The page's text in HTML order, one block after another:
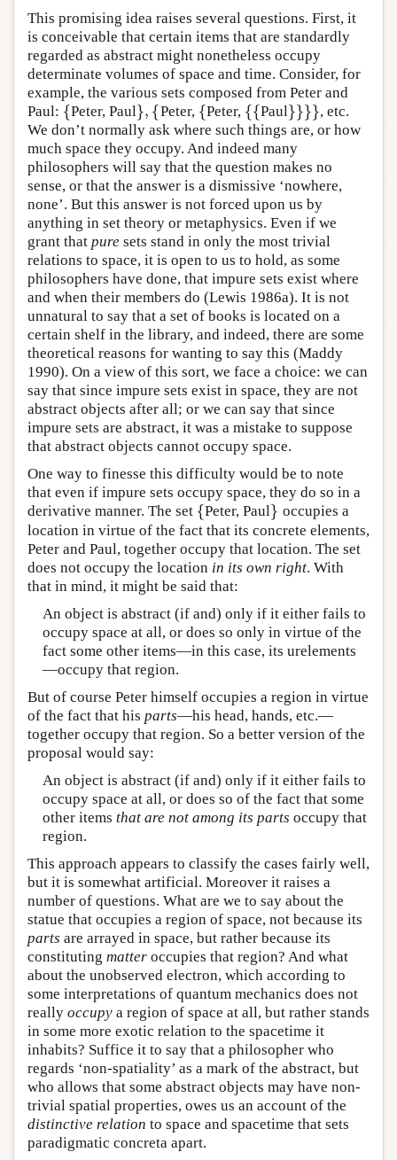
This promising idea raises several questions. First, it
is conceivable that certain items that are standardly
regarded as abstract might nonetheless occupy
determinate volumes of space and time. Consider, for
example, the various sets composed from Peter and
Paul: {
{Peter, Paul}, {
},{ Peter, {
{Peter, {{
{ {Paul}}}}
} }}} , etc.
We don’t normally ask where such things are, or how
much space they occupy. And indeed many
philosophers will say that the question makes no
sense, or that the answer is a dismissive ‘nowhere,
none’. But this answer is not forced upon us by
anything in set theory or metaphysics. Even if we
grant that pure sets stand in only the most trivial
relations to space, it is open to us to hold, as some
philosophers have done, that impure sets exist where
and when their members do (Lewis 1986a). It is not
unnatural to say that a set of books is located on a
certain shelf in the library, and indeed, there are some
theoretical reasons for wanting to say this (Maddy
1990). On a view of this sort, we face a choice: we can
say that since impure sets exist in space, they are not
abstract objects after all; or we can say that since
impure sets are abstract, it was a mistake to suppose
that abstract objects cannot occupy space.
One way to finesse this difficulty would be to note
that even if impure sets occupy space, they do so in a
derivative manner. The set {
{Peter, Paul}
} occupies a
location in virtue of the fact that its concrete elements,
Peter and Paul, together occupy that location. The set
does not occupy the location in its own right. With
that in mind, it might be said that:
An object is abstract (if and) only if it either fails to
occupy space at all, or does so only in virtue of the
fact some other items—in this case, its urelements
—occupy that region.
But of course Peter himself occupies a region in virtue
of the fact that his parts—his head, hands, etc.—
together occupy that region. So a better version of the
proposal would say:
An object is abstract (if and) only if it either fails to
occupy space at all, or does so of the fact that some
other items that are not among its parts occupy that
region.
This approach appears to classify the cases fairly well,
but it is somewhat artificial. Moreover it raises a
number of questions. What are we to say about the
statue that occupies a region of space, not because its
parts are arrayed in space, but rather because its
constituting matter occupies that region? And what
about the unobserved electron, which according to
some interpretations of quantum mechanics does not
really occupy a region of space at all, but rather stands
in some more exotic relation to the spacetime it
inhabits? Suffice it to say that a philosopher who
regards ‘non-spatiality’ as a mark of the abstract, but
who allows that some abstract objects may have non-
trivial spatial properties, owes us an account of the
distinctive relation to space and spacetime that sets
paradigmatic concreta apart.